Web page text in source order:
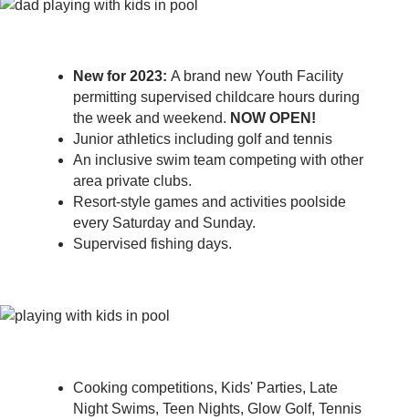
New for 2023: A brand new Youth Facility
permitting supervised childcare hours during
the week and weekend. NOW OPEN!
Junior athletics including golf and tennis
An inclusive swim team competing with other
area private clubs.
Resort-style games and activities poolside
every Saturday and Sunday.
Supervised fishing days.
Cooking competitions, Kids' Parties, Late
Night Swims, Teen Nights, Glow Golf, Tennis